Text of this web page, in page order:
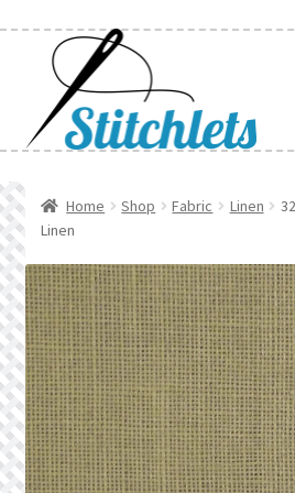
navigation
content
Create Wishlist
Find a List
Manage List
Manage Wishlists
News
Home Shop Fabric Linen
Linen